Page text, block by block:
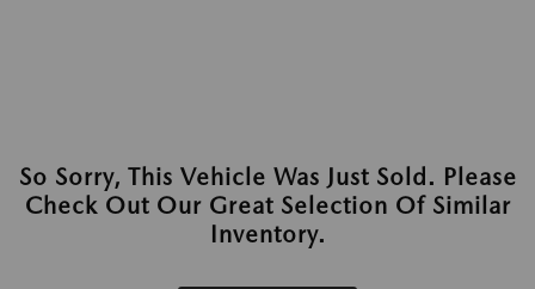
So Sorry, This Vehicle Was Just Sold. Please
Check Out Our Great Selection Of Similar
Inventory.